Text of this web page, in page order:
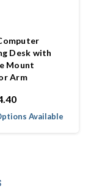
Desk with
Mount
Arm
Available